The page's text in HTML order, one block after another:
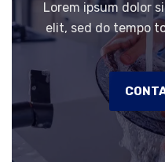
Lorem ipsum dolor
elit, sed do tempo